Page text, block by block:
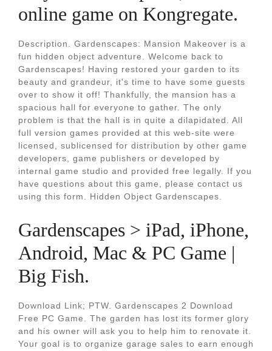
online game on Kongregate.
Description. Gardenscapes: Mansion Makeover is a
fun hidden object adventure. Welcome back to
Gardenscapes! Having restored your garden to its
beauty and grandeur, it's time to have some guests
over to show it off! Thankfully, the mansion has a
spacious hall for everyone to gather. The only
problem is that the hall is in quite a dilapidated. All
full version games provided at this web-site were
licensed, sublicensed for distribution by other game
developers, game publishers or developed by
internal game studio and provided free legally. If you
have questions about this game, please contact us
using this form. Hidden Object Gardenscapes.
Gardenscapes > iPad, iPhone,
Android, Mac & PC Game |
Big Fish.
Download Link; PTW. Gardenscapes 2 Download
Free PC Game. The garden has lost its former glory
and his owner will ask you to help him to renovate it.
Your goal is to organize garage sales to earn enough